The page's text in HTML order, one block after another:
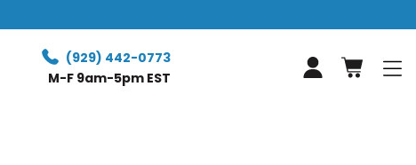
(929) 442-0773
M-F 9am-5pm EST
Log in